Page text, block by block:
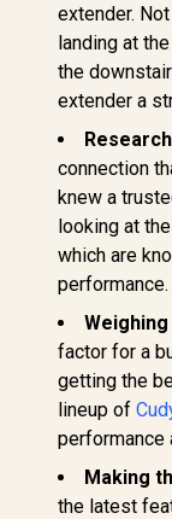
MERCUSYS
Range
(2402Mbps
574Mbps
Gigabit
Port / RE &
Point Modes /
Touch WPS
Universal Router
Compatibility
799 In
extender.
landing at
the
extender a
connection
knew a
looking at
which are
performance.
factor for a
getting the
lineup of
performance
Making
the latest